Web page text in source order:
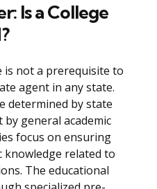
Is a College
is not a prerequisite to
agent in any state.
determined by state
general academic
focus on ensuring
knowledge related to
The educational